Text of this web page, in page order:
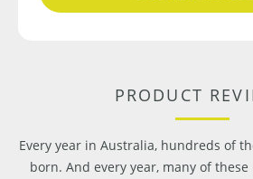
PRODUCT
Every year in Australia, hundreds of
born. And every year, many of